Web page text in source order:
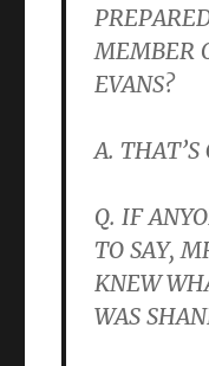
MEMBER
EVANS?
A. THAT’S
Q. IF
TO SAY,
KNEW
WAS